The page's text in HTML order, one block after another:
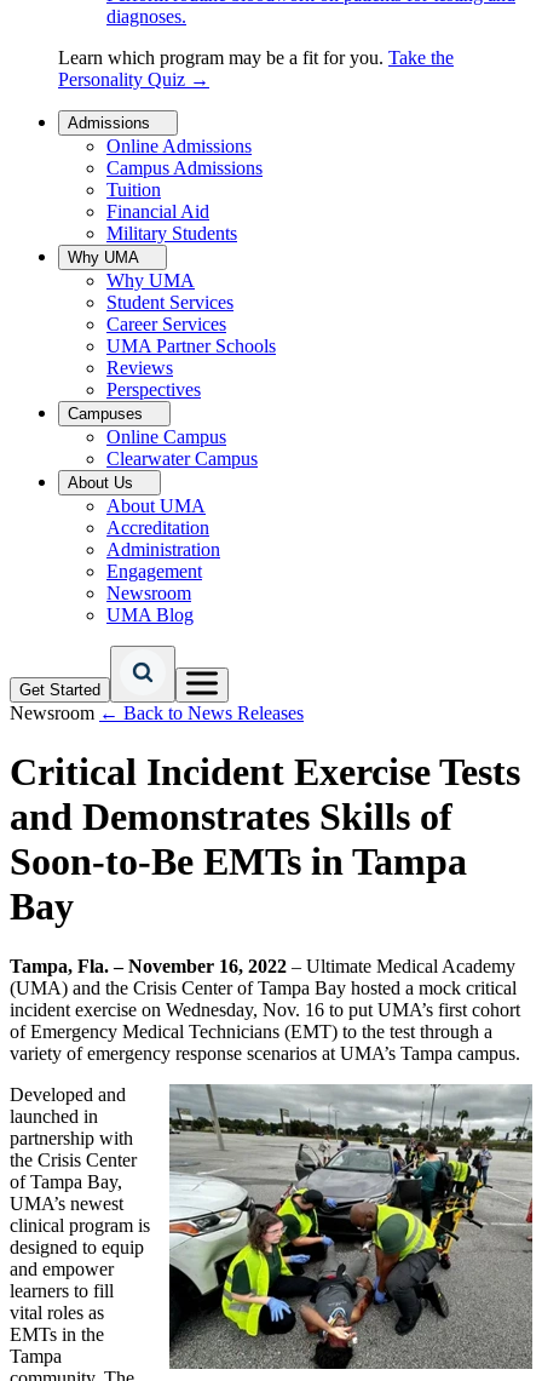
diagnoses.
Learn which program may be a fit for you. Take the
Personality Quiz →
Admissions
Online Admissions
Campus Admissions
Tuition
Financial Aid
Military Students
Why UMA
Why UMA
Student Services
Career Services
UMA Partner Schools
Reviews
Perspectives
Campuses
Online Campus
Clearwater Campus
About Us
About UMA
Accreditation
Administration
Engagement
Newsroom
UMA Blog
Get Started
Newsroom ← Back to News Releases
Critical Incident Exercise Tests
and Demonstrates Skills of
Soon-to-Be EMTs in Tampa
Bay
Tampa, Fla. – November 16, 2022 – Ultimate Medical Academy
(UMA) and the Crisis Center of Tampa Bay hosted a mock critical
incident exercise on Wednesday, Nov. 16 to put UMA’s first cohort
of Emergency Medical Technicians (EMT) to the test through a
variety of emergency response scenarios at UMA’s Tampa campus.
Developed and
launched in
partnership with
the Crisis Center
of Tampa Bay,
UMA’s newest
clinical program is
designed to equip
and empower
learners to fill
vital roles as
EMTs in the
Tampa